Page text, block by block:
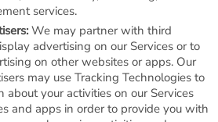
services.
We may partner with third
advertising on our Services or to
on other websites or apps. Our
may use Tracking Technologies to
about your activities on our Services
and apps in order to provide you with